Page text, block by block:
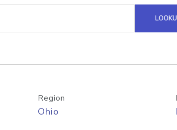
Hosted Domain
Region
Ohio